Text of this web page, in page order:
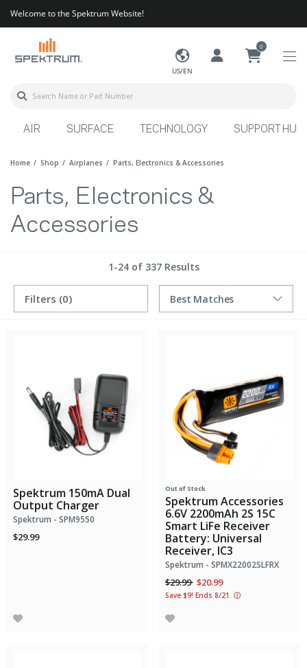
Welcome to the Spektrum Website!
US/EN
0
AIR SURFACE TECHNOLOGY SUPPORT HUB
Home Shop Airplanes Parts, Electronics & Accessories
Parts, Electronics &
Accessories
1-24 of 337 Results
Filters (0)
Spektrum 150mA Dual
Output Charger
Spektrum - SPM9550
$29.99
Out of Stock
Spektrum Accessories
6.6V 2200mAh 2S 15C
Smart LiFe Receiver
Battery: Universal
Receiver, IC3
Spektrum - SPMX22002SLFRX
Price reduced from
$29.99to$20.99
Save $9! Ends 8/21. ⓘ